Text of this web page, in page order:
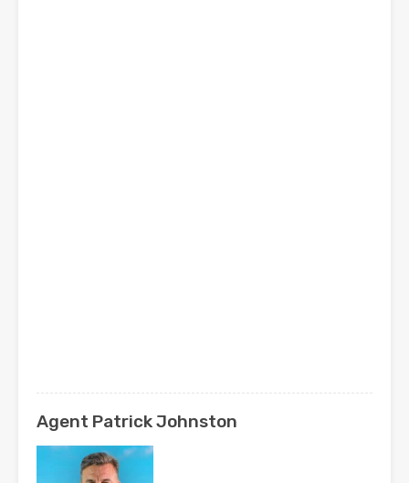
Agent Patrick Johnston